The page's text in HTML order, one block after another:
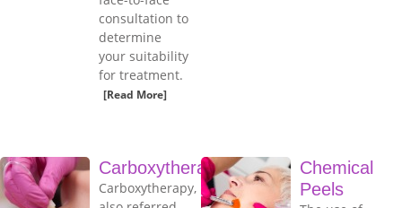
consultation to
determine
your suitability
for treatment.
[Read More]
Carboxytherapy
Carboxytherapy,
Chemical
Peels